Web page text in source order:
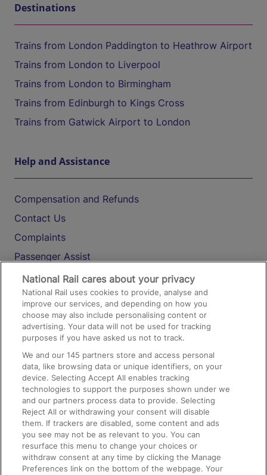
Destinations
Trains from London Paddington to Heathrow Airport
Trains from London to Liverpool
Trains from London to Birmingham
Trains from Edinburgh to Kings Cross
Trains from Gatwick Airport to London
Help and Assistance
Compensation and Refunds
Contact Us
Complaints
Passenger Assist
Media
Text 61016
On the Train
Accessible Train Travel and Facilities
Train Travel with Bicycles
Train Travel with Pets
Train Travel with Children
Food and Drink
National Rail cares about your privacy
National Rail uses cookies to provide, analyse and
improve our services, and depending on how you
choose may also include personalising content or
advertising. Your data will not be used for tracking
purposes if you have asked us not to track.
We and our145 partners store and access personal
data, like browsing data or unique identifiers, on your
device. Selecting Accept All enables tracking
technologies to support the purposes shown under we
and our partners process data to provide. Selecting
Reject All or withdrawing your consent will disable
them. If trackers are disabled, some content and ads
you see may not be as relevant to you. You can
resurface this menu to change your choices or
withdraw consent at any time by clicking the Manage
Preferences link on the bottom of the webpage. Your